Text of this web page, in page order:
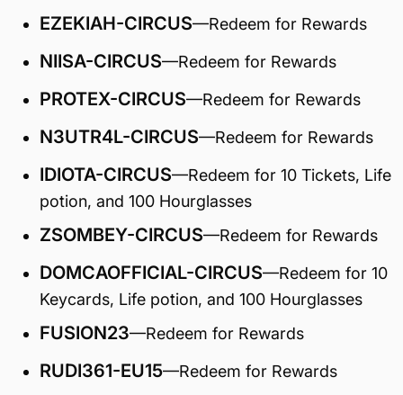
EZEKIAH-CIRCUS—Redeem for Rewards
NIISA-CIRCUS—Redeem for Rewards
PROTEX-CIRCUS—Redeem for Rewards
N3UTR4L-CIRCUS—Redeem for Rewards
IDIOTA-CIRCUS—Redeem for 10 Tickets, Life
potion, and 100 Hourglasses
ZSOMBEY-CIRCUS—Redeem for Rewards
DOMCAOFFICIAL-CIRCUS—Redeem for 10
Keycards, Life potion, and 100 Hourglasses
FUSION23—Redeem for Rewards
RUDI361-EU15—Redeem for Rewards